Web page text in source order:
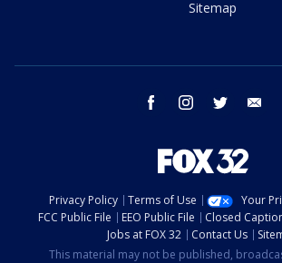
Sitemap
facebook instagram twitter
Privacy Policy Terms of Use
Your
FCC Public File
EEO Public File Closed
Jobs at FOX 32
Contact Us
This material may not be published,